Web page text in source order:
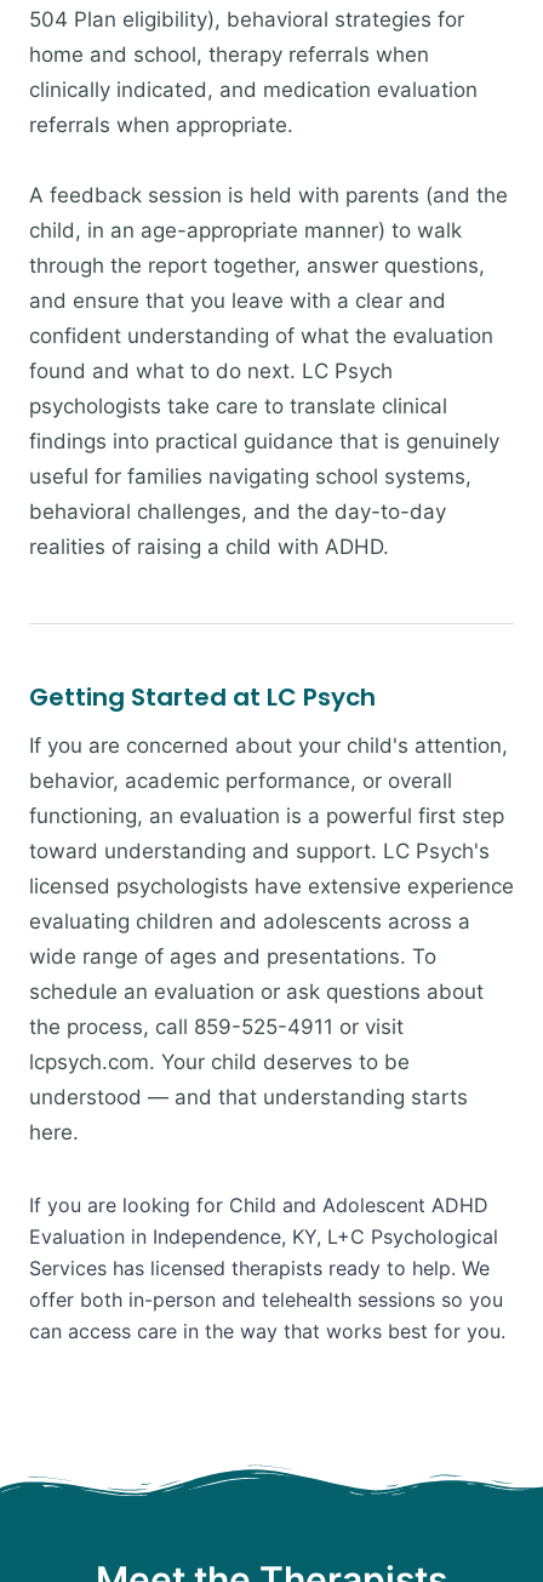
504 Plan eligibility), behavioral strategies for
home and school, therapy referrals when
clinically indicated, and medication evaluation
referrals when appropriate.
A feedback session is held with parents (and the
child, in an age-appropriate manner) to walk
through the report together, answer questions,
and ensure that you leave with a clear and
confident understanding of what the evaluation
found and what to do next. LC Psych
psychologists take care to translate clinical
findings into practical guidance that is genuinely
useful for families navigating school systems,
behavioral challenges, and the day-to-day
realities of raising a child with ADHD.
Getting Started at LC Psych
If you are concerned about your child's attention,
behavior, academic performance, or overall
functioning, an evaluation is a powerful first step
toward understanding and support. LC Psych's
licensed psychologists have extensive experience
evaluating children and adolescents across a
wide range of ages and presentations. To
schedule an evaluation or ask questions about
the process, call 859-525-4911 or visit
lcpsych.com. Your child deserves to be
understood — and that understanding starts
here.
If you are looking for Child and Adolescent ADHD
Evaluation in Independence, KY, L+C Psychological
Services has licensed therapists ready to help. We
offer both in-person and telehealth sessions so you
can access care in the way that works best for you.